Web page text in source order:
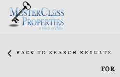
BACK TO SEARCH RESULTS
FOR